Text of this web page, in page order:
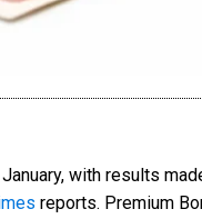
with results
reports. Premium